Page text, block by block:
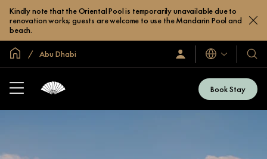
Kindly note that the Oriental Pool is temporarily unavailable due to
renovation works; guests are welcome to use the Mandarin Pool and
beach.
Global Home
Abu Dhabi
Sign
In
Languages
Our
&
Book Stay